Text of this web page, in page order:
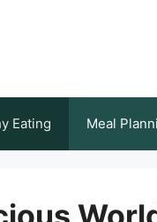
Eating Meal